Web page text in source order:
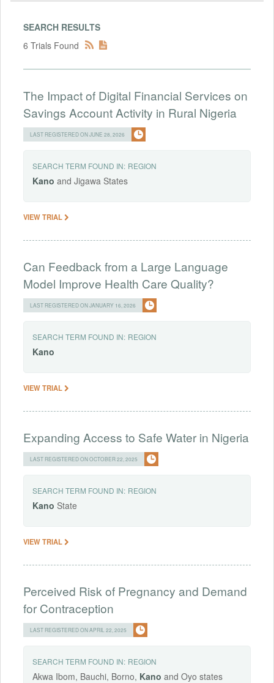
SEARCH RESULTS
6 Trials Found
The Impact of Digital Financial Services on
Savings Account Activity in Rural Nigeria
LAST REGISTERED ON JUNE 28, 2026
SEARCH TERM FOUND IN: REGION
Kano and Jigawa States
VIEW TRIAL
Can Feedback from a Large Language
Model Improve Health Care Quality?
LAST REGISTERED ON JANUARY 16, 2026
SEARCH TERM FOUND IN: REGION
Kano
VIEW TRIAL
Expanding Access to Safe Water in Nigeria
LAST REGISTERED ON OCTOBER 22, 2025
SEARCH TERM FOUND IN: REGION
Kano State
VIEW TRIAL
Perceived Risk of Pregnancy and Demand
for Contraception
LAST REGISTERED ON APRIL 22, 2025
SEARCH TERM FOUND IN: REGION
Akwa Ibom, Bauchi, Borno, Kano and Oyo states